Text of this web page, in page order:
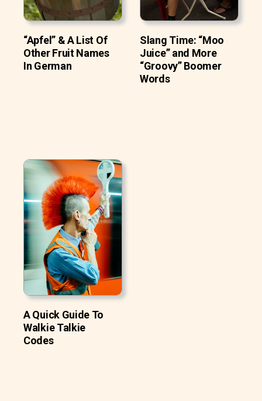
“Apfel” & A List Of
Other Fruit Names
In German
Slang Time: “Moo
Juice” and More
“Groovy” Boomer
Words
A Quick Guide To
Walkie Talkie
Codes